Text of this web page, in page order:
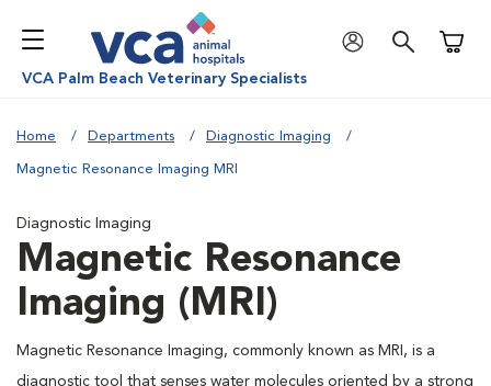
VCA Palm Beach Veterinary Specialists
Home Departments Diagnostic Imaging
Magnetic Resonance Imaging MRI
Diagnostic Imaging
Magnetic Resonance
Imaging (MRI)
Magnetic Resonance Imaging, commonly known as MRI, is a
diagnostic tool that senses water molecules oriented by a strong